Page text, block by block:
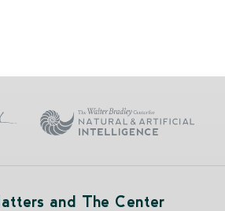
and The Center